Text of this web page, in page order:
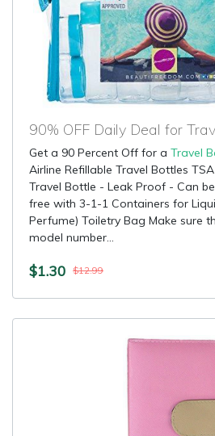
Get a 90 Percent Off for a Travel
Airline Refillable Travel Bottles
Travel Bottle - Leak Proof - Can
free with 3-1-1 Containers for
Perfume) Toiletry Bag Make sure
model number...
$1.30 $12.99